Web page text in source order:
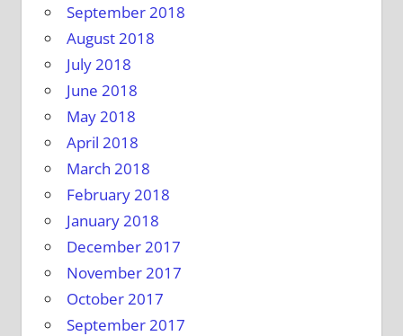
September 2018
August 2018
July 2018
June 2018
May 2018
April 2018
March 2018
February 2018
January 2018
December 2017
November 2017
October 2017
September 2017